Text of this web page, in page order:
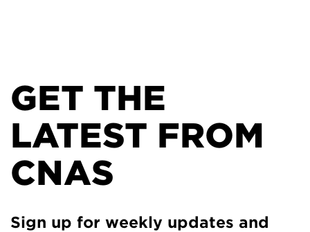
GET THE
LATEST FROM
CNAS
Sign up for weekly updates and